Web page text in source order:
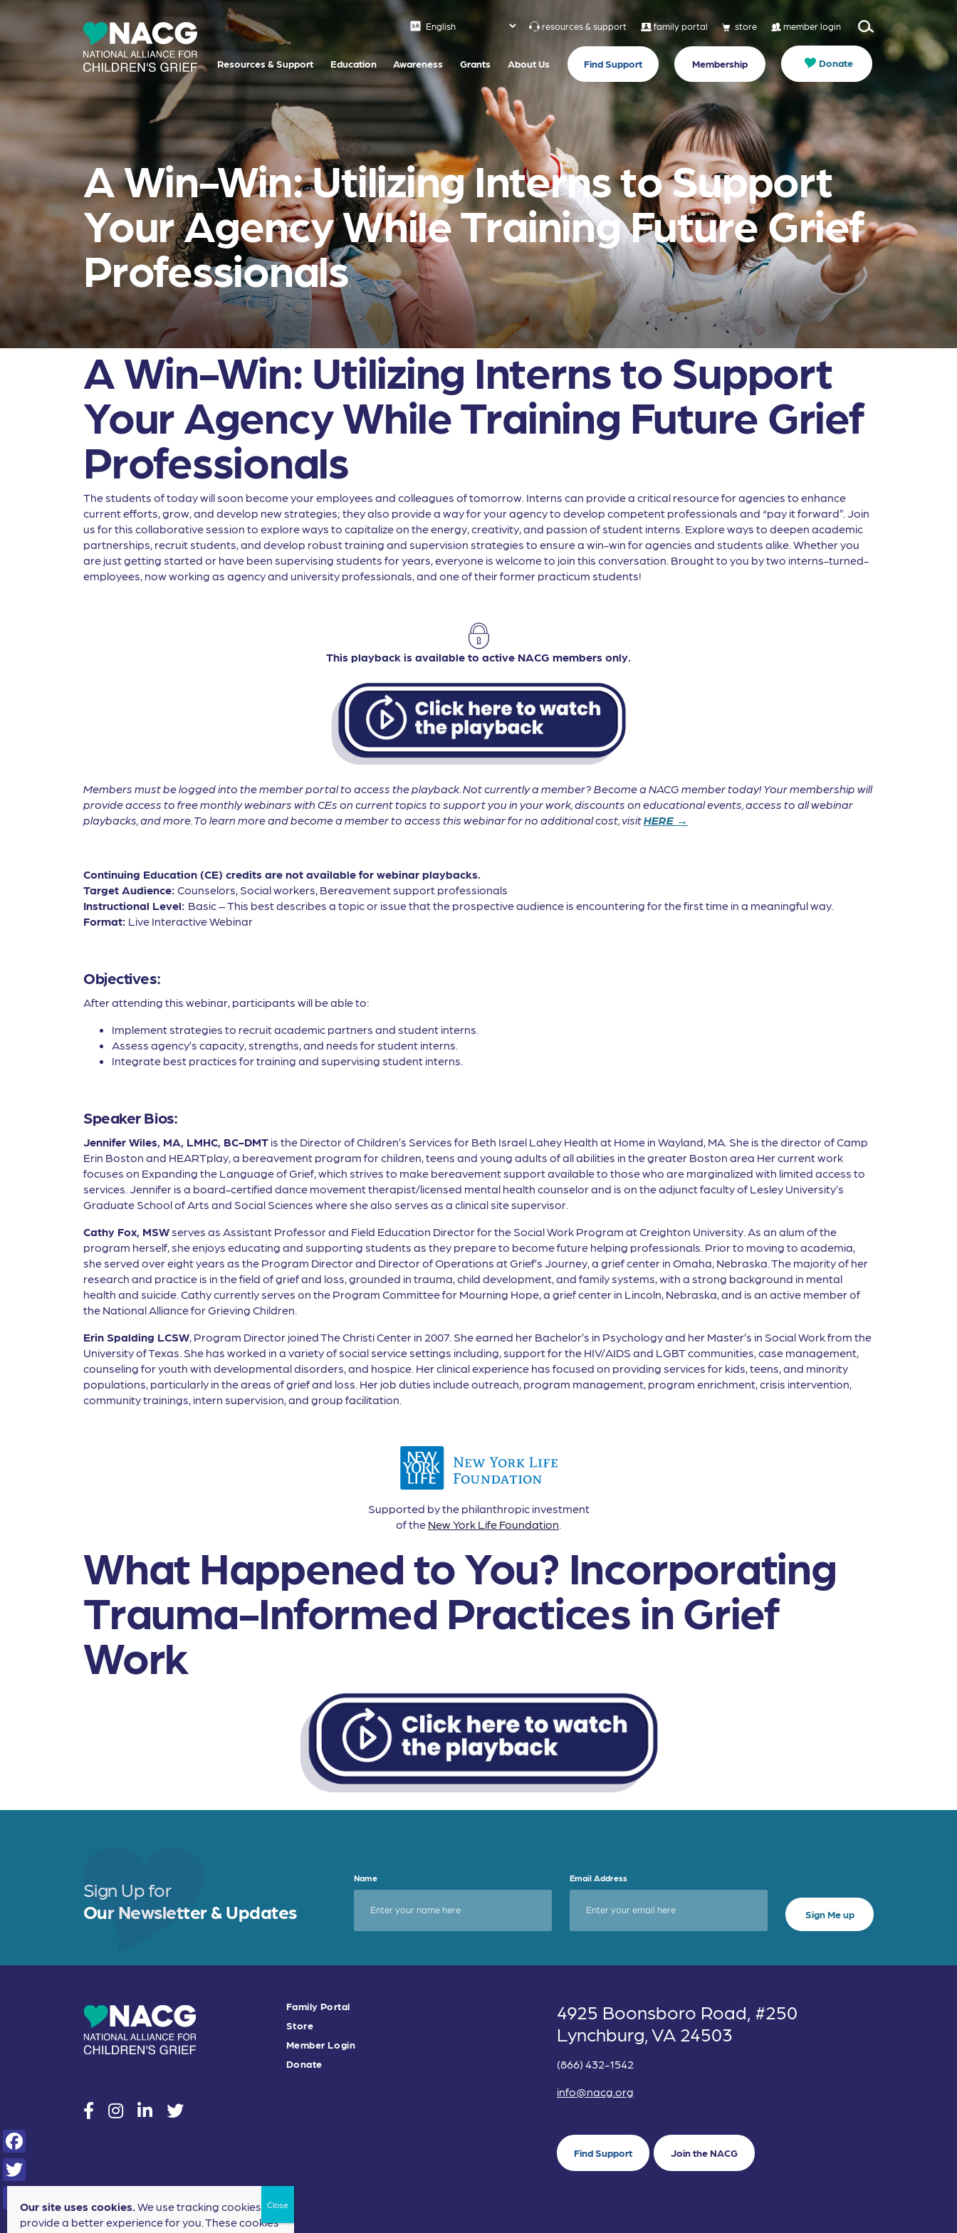
resources & support family portal store member login
Resources & Support Education Awareness Grants About Us Find Support Membership Donate
A Win-Win: Utilizing Interns to Support
Your Agency While Training Future Grief
Professionals
A Win-Win: Utilizing Interns to Support
Your Agency While Training Future Grief
Professionals
The students of today will soon become your employees and colleagues of tomorrow. Interns can provide a critical resource for agencies to enhance
current efforts, grow, and develop new strategies; they also provide a way for your agency to develop competent professionals and “pay it forward”. Join
us for this collaborative session to explore ways to capitalize on the energy, creativity, and passion of student interns. Explore ways to deepen academic
partnerships, recruit students, and develop robust training and supervision strategies to ensure a win-win for agencies and students alike. Whether you
are just getting started or have been supervising students for years, everyone is welcome to join this conversation. Brought to you by two interns-turned-
employees, now working as agency and university professionals, and one of their former practicum students!
This playback is available to active NACG members only.
Members must be logged into the member portal to access the playback. Not currently a member? Become a NACG member today! Your membership will
provide access to free monthly webinars with CEs on current topics to support you in your work, discounts on educational events, access to all webinar
playbacks, and more. To learn more and become a member to access this webinar for no additional cost, visitHERE →
Continuing Education (CE) credits are not available for webinar playbacks.
Target Audience: Counselors, Social workers, Bereavement support professionals
Instructional Level: Basic – This best describes a topic or issue that the prospective audience is encountering for the first time in a meaningful way.
Format: Live Interactive Webinar
Objectives:
After attending this webinar, participants will be able to:
Implement strategies to recruit academic partners and student interns.
Assess agency’s capacity, strengths, and needs for student interns.
Integrate best practices for training and supervising student interns.
Speaker Bios:
Jennifer Wiles, MA, LMHC, BC-DMT is the Director of Children’s Services for Beth Israel Lahey Health at Home in Wayland, MA. She is the director of Camp
Erin Boston and HEARTplay, a bereavement program for children, teens and young adults of all abilities in the greater Boston area Her current work
focuses on Expanding the Language of Grief, which strives to make bereavement support available to those who are marginalized with limited access to
services. Jennifer is a board-certified dance movement therapist/licensed mental health counselor and is on the adjunct faculty of Lesley University’s
Graduate School of Arts and Social Sciences where she also serves as a clinical site supervisor.
Cathy Fox, MSWserves as Assistant Professor and Field Education Director for the Social Work Program at Creighton University. As an alum of the
program herself, she enjoys educating and supporting students as they prepare to become future helping professionals. Prior to moving to academia,
she served over eight years as the Program Director and Director of Operations at Grief’s Journey, a grief center in Omaha, Nebraska. The majority of her
research and practice is in the field of grief and loss, grounded in trauma, child development, and family systems, with a strong background in mental
health and suicide. Cathy currently serves on the Program Committee for Mourning Hope, a grief center in Lincoln, Nebraska, and is an active member of
the National Alliance for Grieving Children.
Erin Spalding LCSW, Program Director joined The Christi Center in 2007. She earned her Bachelor’s in Psychology and her Master’s in Social Work from the
University of Texas. She has worked in a variety of social service settings including, support for the HIV/AIDS and LGBT communities, case management,
counseling for youth with developmental disorders, and hospice. Her clinical experience has focused on providing services for kids, teens, and minority
populations, particularly in the areas of grief and loss. Her job duties include outreach, program management, program enrichment, crisis intervention,
community trainings, intern supervision, and group facilitation.
Supported by the philanthropic investment
of the New York Life Foundation.
What Happened to You? Incorporating
Trauma-Informed Practices in Grief
Work
Sign Up for
Our Newsletter & Updates
Name Email Address
socialsocialsocialsocial
Family Portal
Store
Member Login
Donate
4925 Boonsboro Road, #250
Lynchburg, VA 24503
(866) 432-1542
info@nacg.org
Find Support Join the NACG
F
a
c
T
Our site uses cookies.We use tracking cookies to
provide a better experience for you. These cookies